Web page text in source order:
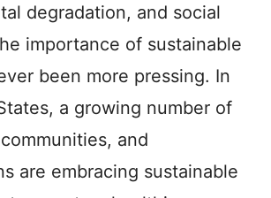
degradation, and social
importance of sustainable
been more pressing. In
a growing number of
and
are embracing sustainable